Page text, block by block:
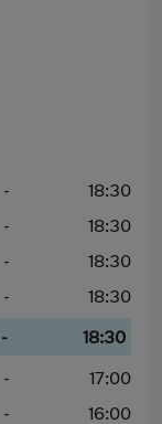
-
18:30
-
18:30
-
18:30
-
18:30
-
18:30
-
17:00
- 16:00